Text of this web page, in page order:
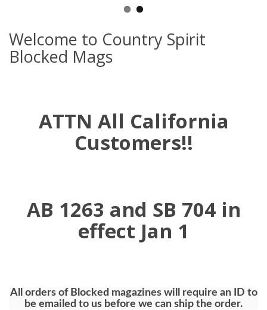
Welcome to Country Spirit
Blocked Mags
ATTN All California
Customers!!
AB 1263 and SB 704 in
effect Jan 1
All orders of Blocked magazines will require an ID to
be emailed to us before we can ship the order.